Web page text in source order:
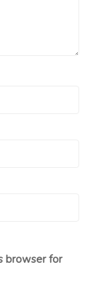
browser for